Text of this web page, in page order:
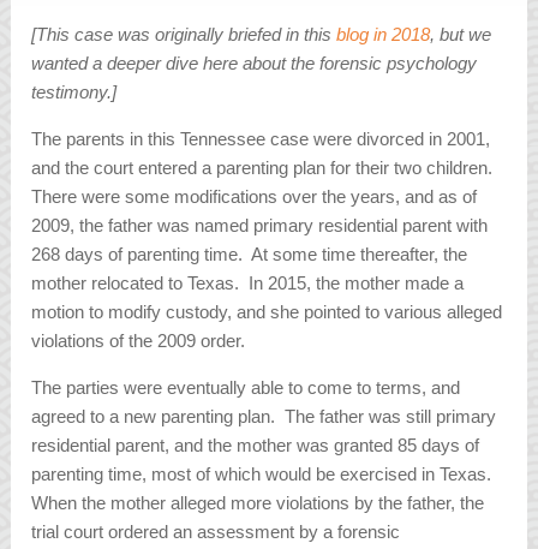
[This case was originally briefed in thisblog in 2018, but we
wanted a deeper dive here about the forensic psychology
testimony.]
The parents in this Tennessee case were divorced in 2001,
and the court entered a parenting plan for their two children.
There were some modifications over the years, and as of
2009, the father was named primary residential parent with
268 days of parenting time. At some time thereafter, the
mother relocated to Texas. In 2015, the mother made a
motion to modify custody, and she pointed to various alleged
violations of the 2009 order.
The parties were eventually able to come to terms, and
agreed to a new parenting plan. The father was still primary
residential parent, and the mother was granted 85 days of
parenting time, most of which would be exercised in Texas.
When the mother alleged more violations by the father, the
trial court ordered an assessment by a forensic